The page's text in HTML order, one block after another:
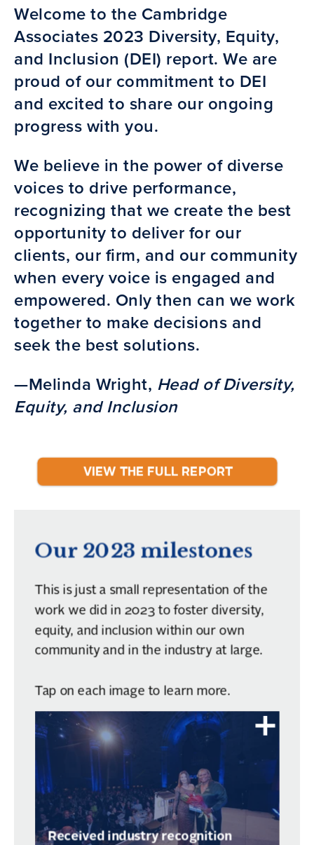
Welcome to the Cambridge
Associates 2023 Diversity, Equity,
and Inclusion (DEI) report. We are
proud of our commitment to DEI
and excited to share our ongoing
progress with you.
We believe in the power of diverse
voices to drive performance,
recognizing that we create the best
opportunity to deliver for our
clients, our firm, and our community
when every voice is engaged and
empowered. Only then can we work
together to make decisions and
seek the best solutions.
—Melinda Wright, Head of Diversity,
Equity, and Inclusion